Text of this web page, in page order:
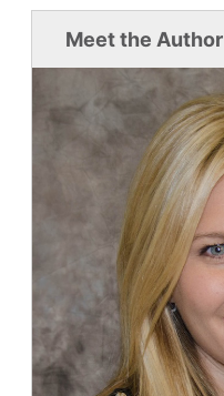
Meet the Author